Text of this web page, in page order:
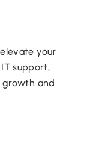
your
support,
and